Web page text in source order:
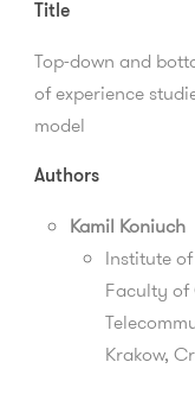
Title
Top-down and
of experience
model
Authors
Kamil Koniuch
Institute
Faculty of
Krakow,